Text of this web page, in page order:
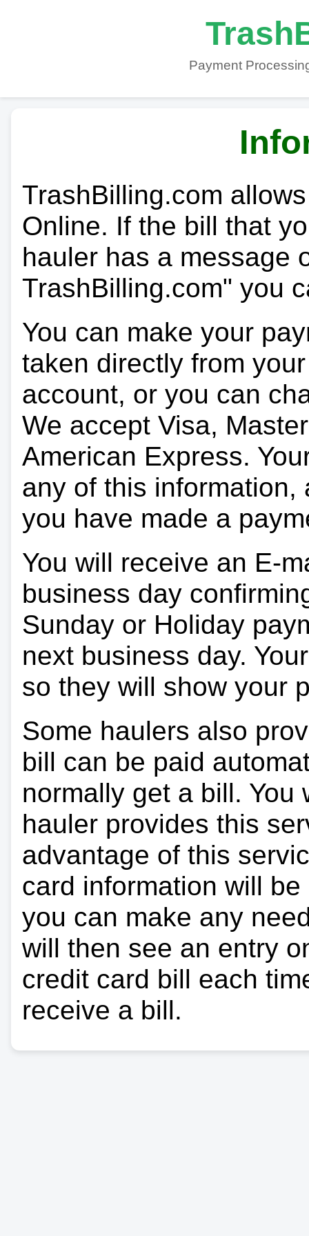
Payment
TrashBilling.com
Online. If the bill that
hauler has a message
TrashBilling.com" you
You can make your
taken directly from
account, or you can
We accept Visa,
American Express.
any of this
you have made a
You will receive an E-
business day
Sunday or Holiday
next business day.
so they will show your
Some haulers also
bill can be paid
normally get a bill.
hauler provides this
advantage of this
card information will
you can make any
will then see an entry
credit card bill each
receive a bill.